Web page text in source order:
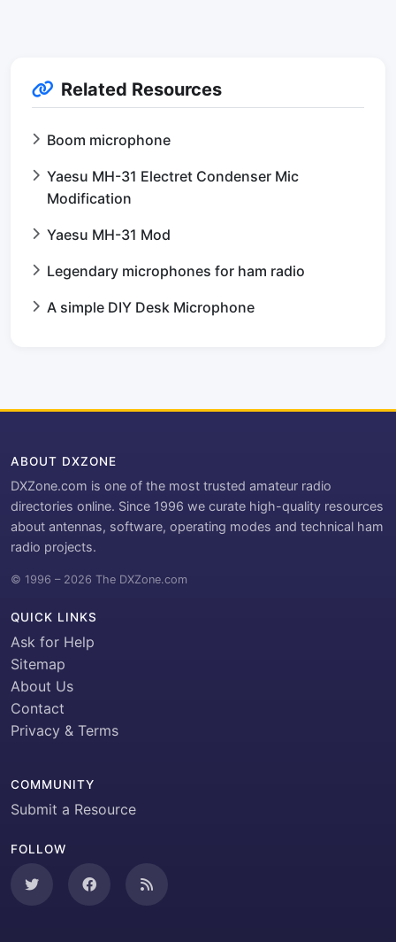
Related Resources
Boom microphone
Yaesu MH-31 Electret Condenser Mic
Modification
Yaesu MH-31 Mod
Legendary microphones for ham radio
A simple DIY Desk Microphone
ABOUT DXZONE
DXZone.com is one of the most trusted amateur radio
directories online. Since 1996 we curate high-quality resources
about antennas, software, operating modes and technical ham
radio projects.
© 1996 – 2026 The DXZone.com
QUICK LINKS
Ask for Help
Sitemap
About Us
Contact
Privacy & Terms
COMMUNITY
Submit a Resource
FOLLOW